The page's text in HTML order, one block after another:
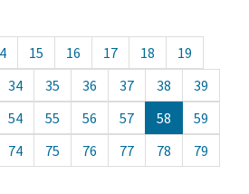
15 16 17 18
19
34 35 36 37 38
39
54 55 56 57 58
59
74 75 76 77 78
79